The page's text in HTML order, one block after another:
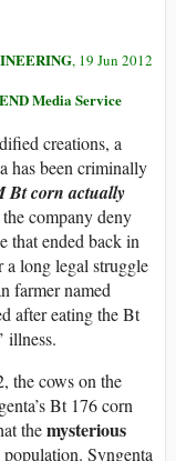
, 19 Jun 2012
Media Service
creations, a
has been criminally
Bt corn actually
company deny
that ended back in
a long legal struggle
farmer named
after eating the Bt
illness.
the cows on the
Bt 176 corn
themysterious
Syngenta